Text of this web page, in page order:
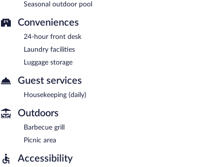
Seasonal outdoor pool
Conveniences
24-hour front desk
Laundry facilities
Luggage storage
Guest services
Housekeeping (daily)
Outdoors
Barbecue grill
Picnic area
Accessibility